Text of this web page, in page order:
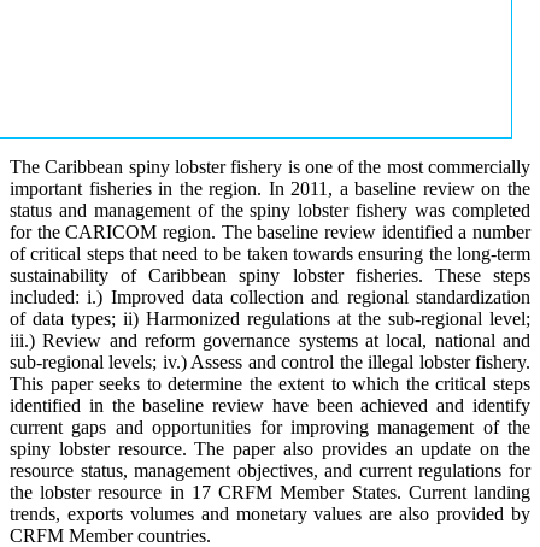
The Caribbean spiny lobster fishery is one of the most commercially
important fisheries in the region. In 2011, a baseline review on the
status and management of the spiny lobster fishery was completed
for the CARICOM region. The baseline review identified a number
of critical steps that need to be taken towards ensuring the long-term
sustainability of Caribbean spiny lobster fisheries. These steps
included: i.) Improved data collection and regional standardization
of data types; ii) Harmonized regulations at the sub-regional level;
iii.) Review and reform governance systems at local, national and
sub-regional levels; iv.) Assess and control the illegal lobster fishery.
This paper seeks to determine the extent to which the critical steps
identified in the baseline review have been achieved and identify
current gaps and opportunities for improving management of the
spiny lobster resource. The paper also provides an update on the
resource status, management objectives, and current regulations for
the lobster resource in 17 CRFM Member States. Current landing
trends, exports volumes and monetary values are also provided by
CRFM Member countries.